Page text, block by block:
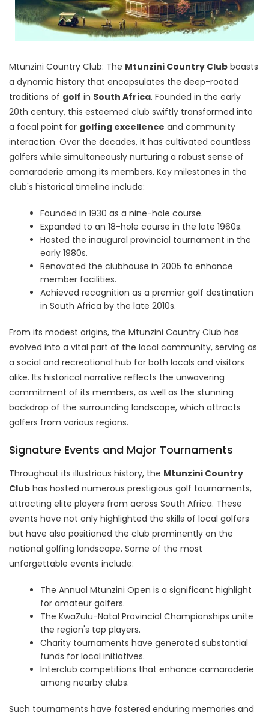
Mtunzini Country Club: The Mtunzini Country Club boasts
a dynamic history that encapsulates the deep-rooted
traditions of golf in South Africa. Founded in the early
20th century, this esteemed club swiftly transformed into
a focal point for golfing excellence and community
interaction. Over the decades, it has cultivated countless
golfers while simultaneously nurturing a robust sense of
camaraderie among its members. Key milestones in the
club's historical timeline include:
Founded in 1930 as a nine-hole course.
Expanded to an 18-hole course in the late 1960s.
Hosted the inaugural provincial tournament in the
early 1980s.
Renovated the clubhouse in 2005 to enhance
member facilities.
Achieved recognition as a premier golf destination
in South Africa by the late 2010s.
From its modest origins, the Mtunzini Country Club has
evolved into a vital part of the local community, serving as
a social and recreational hub for both locals and visitors
alike. Its historical narrative reflects the unwavering
commitment of its members, as well as the stunning
backdrop of the surrounding landscape, which attracts
golfers from various regions.
Signature Events and Major Tournaments
Throughout its illustrious history, the Mtunzini Country
Club has hosted numerous prestigious golf tournaments,
attracting elite players from across South Africa. These
events have not only highlighted the skills of local golfers
but have also positioned the club prominently on the
national golfing landscape. Some of the most
unforgettable events include:
The Annual Mtunzini Open is a significant highlight
for amateur golfers.
The KwaZulu-Natal Provincial Championships unite
the region's top players.
Charity tournaments have generated substantial
funds for local initiatives.
Interclub competitions that enhance camaraderie
among nearby clubs.
Such tournaments have fostered enduring memories and